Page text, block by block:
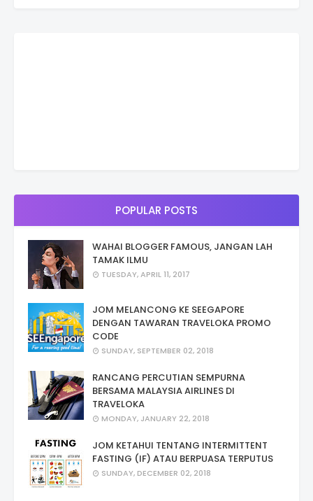
POPULAR POSTS
WAHAI BLOGGER FAMOUS, JANGAN LAH
TAMAK ILMU
TUESDAY, APRIL 11, 2017
JOM MELANCONG KE SEEGAPORE
DENGAN TAWARAN TRAVELOKA PROMO
CODE
SUNDAY, SEPTEMBER 02, 2018
RANCANG PERCUTIAN SEMPURNA
BERSAMA MALAYSIA AIRLINES DI
TRAVELOKA
MONDAY, JANUARY 22, 2018
JOM KETAHUI TENTANG INTERMITTENT
FASTING (IF) ATAU BERPUASA TERPUTUS
SUNDAY, DECEMBER 02, 2018